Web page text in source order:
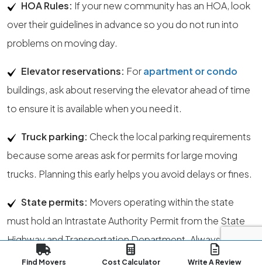
HOA Rules: If your new community has an HOA, look
over their guidelines in advance so you do not run into
problems on moving day.
Elevator reservations: Forapartment or condo
buildings, ask about reserving the elevator ahead of time
to ensure it is available when you need it.
Truck parking: Check the local parking requirements
because some areas ask for permits for large moving
trucks. Planning this early helps you avoid delays or fines.
State permits: Movers operating within the state
must hold an Intrastate Authority Permit from the State
Highway and Transportation Department. Always
confirm that the mover has the correct license.
Find Movers Cost Calculator Write A Review